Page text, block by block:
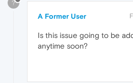
?
A Former User
Is this issue going to be
anytime soon?